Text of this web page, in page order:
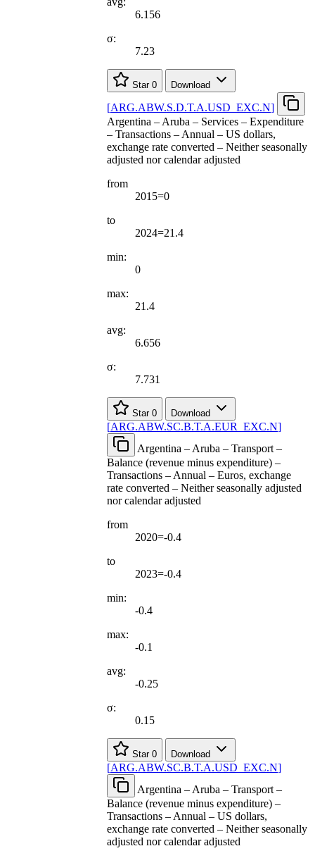
6.156
σ:
7.23
Star 0 Download
[ARG.ABW.S.D.T.A.USD EXC.N]
Argentina – Aruba – Services – Expenditure
– Transactions – Annual – US dollars,
exchange rate converted – Neither seasonally
adjusted nor calendar adjusted
from
2015=0
to
2024=21.4
min:
0
max:
21.4
avg:
6.656
σ:
7.731
Star 0 Download
[ARG.ABW.SC.B.T.A.EUR EXC.N]
Argentina – Aruba – Transport –
Balance (revenue minus expenditure) –
Transactions – Annual – Euros, exchange
rate converted – Neither seasonally adjusted
nor calendar adjusted
from
2020=-0.4
to
2023=-0.4
min:
-0.4
max:
-0.1
avg:
-0.25
σ:
0.15
Star 0 Download
[ARG.ABW.SC.B.T.A.USD EXC.N]
Argentina – Aruba – Transport –
Balance (revenue minus expenditure) –
Transactions – Annual – US dollars,
exchange rate converted – Neither seasonally
adjusted nor calendar adjusted